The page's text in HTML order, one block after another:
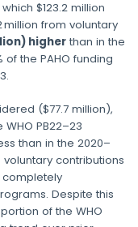
$123.2 million
million from voluntary
higherthan in the
the PAHO funding
($77.7 million),
PB22–23
than in the 2020–
contributions
completely
Despite this
of the WHO